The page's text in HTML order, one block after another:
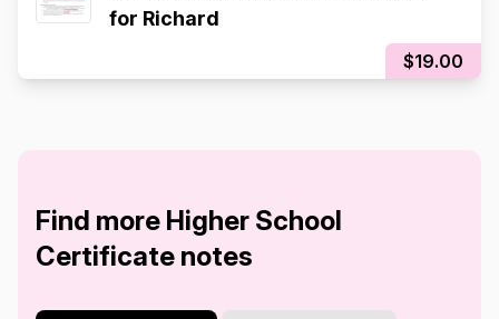
for Richard
$19.00
Find more Higher School
Certificate notes